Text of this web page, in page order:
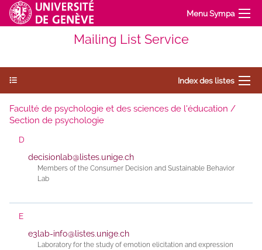
Menu Sympa
Mailing List Service
Index des listes
Faculté de psychologie et des sciences de l'éducation /
Section de psychologie
D
decisionlab@listes.unige.ch
Members of the Consumer Decision and Sustainable Behavior
Lab
E
e3lab-info@listes.unige.ch
Laboratory for the study of emotion elicitation and expression